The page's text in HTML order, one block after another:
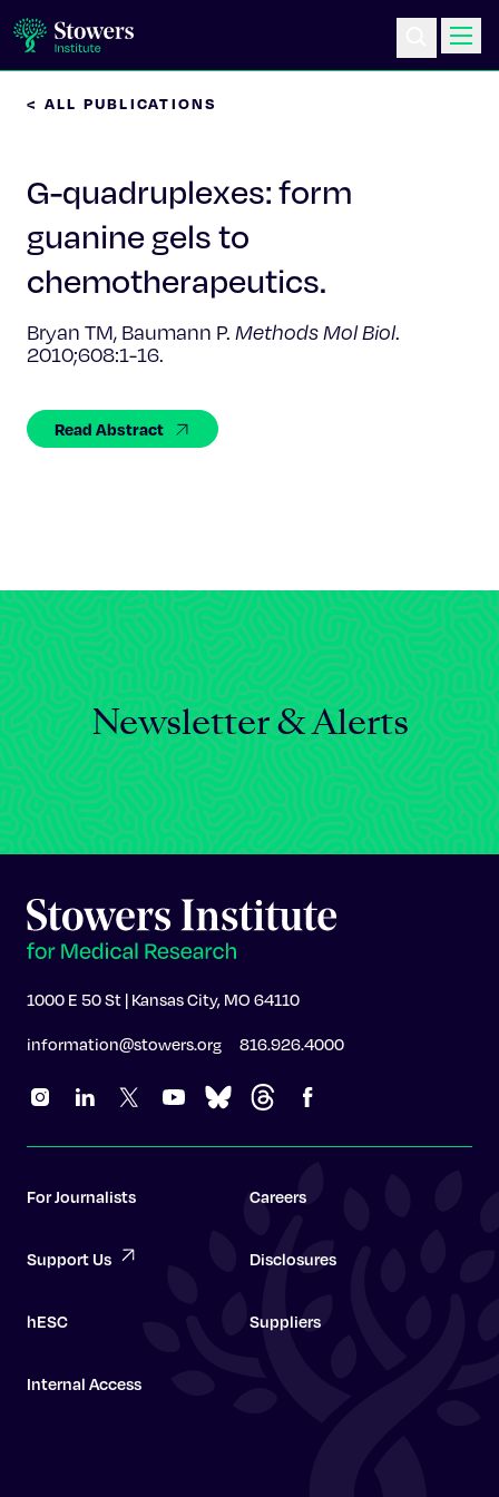
Education & Outreach
Postdoc Training
News & Events
< ALL PUBLICATIONS
G-quadruplexes: form
guanine gels to
chemotherapeutics.
Bryan TM, Baumann P. Methods Mol Biol.
2010;608:1-16.
Read Abstract
Newsletter & Alerts
1000 E 50 St | Kansas City, MO 64110
information@stowers.org 816.926.4000
For Journalists Careers
Support Us Disclosures
hESC Suppliers
Internal Access